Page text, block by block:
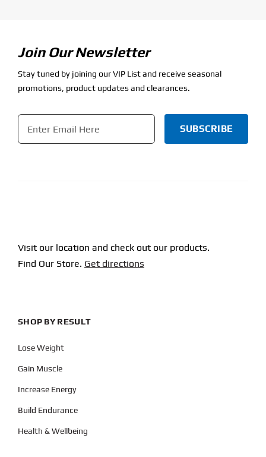
Join Our Newsletter
Stay tuned by joining our VIP List and receive seasonal
promotions, product updates and clearances.
Email
Visit our location and check out our products.
Find Our Store. Get directions
SHOP BY RESULT
Lose Weight
Gain Muscle
Increase Energy
Build Endurance
Health & Wellbeing